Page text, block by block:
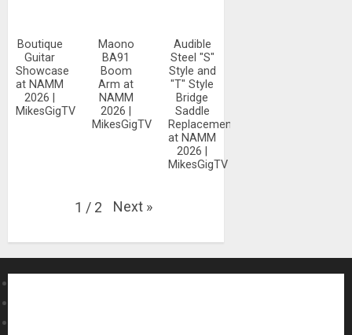
Boutique
Guitar
Showcase
at NAMM
2026 |
MikesGigTV
Maono
BA91
Boom
Arm at
NAMM
2026 |
MikesGigTV
Audible
Steel "S"
Style and
"T" Style
Bridge
Saddle
Replacements
at NAMM
2026 |
MikesGigTV
1 / 2 Next »